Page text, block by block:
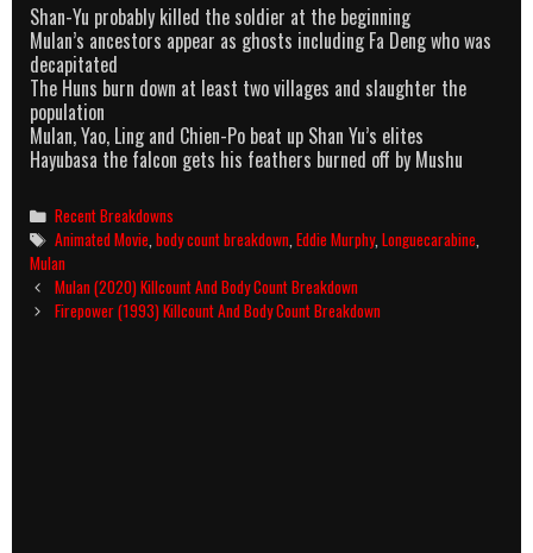
Shan-Yu probably killed the soldier at the beginning
Mulan’s ancestors appear as ghosts including Fa Deng who was
decapitated
The Huns burn down at least two villages and slaughter the
population
Mulan, Yao, Ling and Chien-Po beat up Shan Yu’s elites
Hayubasa the falcon gets his feathers burned off by Mushu
Categories
Recent Breakdowns
Tags
Animated Movie ,body count breakdown ,Eddie Murphy,Longuecarabine
Mulan
Post
navigation
Mulan (2020) Killcount And Body Count Breakdown
Firepower (1993) Killcount And Body Count Breakdown